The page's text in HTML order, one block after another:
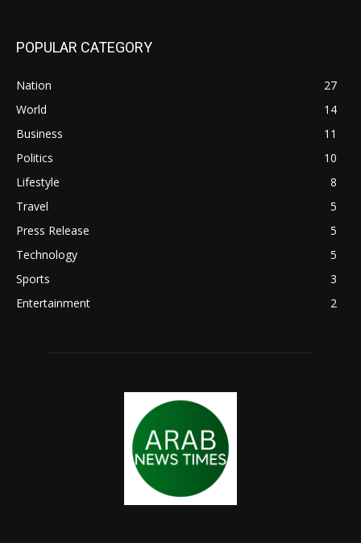
POPULAR CATEGORY
Nation
27
World
14
Business
11
Politics
10
Lifestyle
8
Travel
5
Press Release
5
Technology
5
Sports
3
Entertainment
2